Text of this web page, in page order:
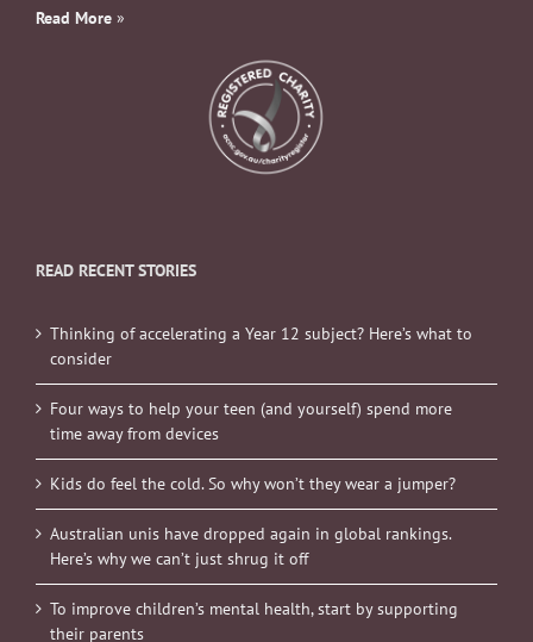
Read More »
READ RECENT STORIES
Thinking of accelerating a Year 12 subject? Here’s what to
consider
Four ways to help your teen (and yourself) spend more
time away from devices
Kids do feel the cold. So why won’t they wear a jumper?
Australian unis have dropped again in global rankings.
Here’s why we can’t just shrug it off
To improve children’s mental health, start by supporting
their parents